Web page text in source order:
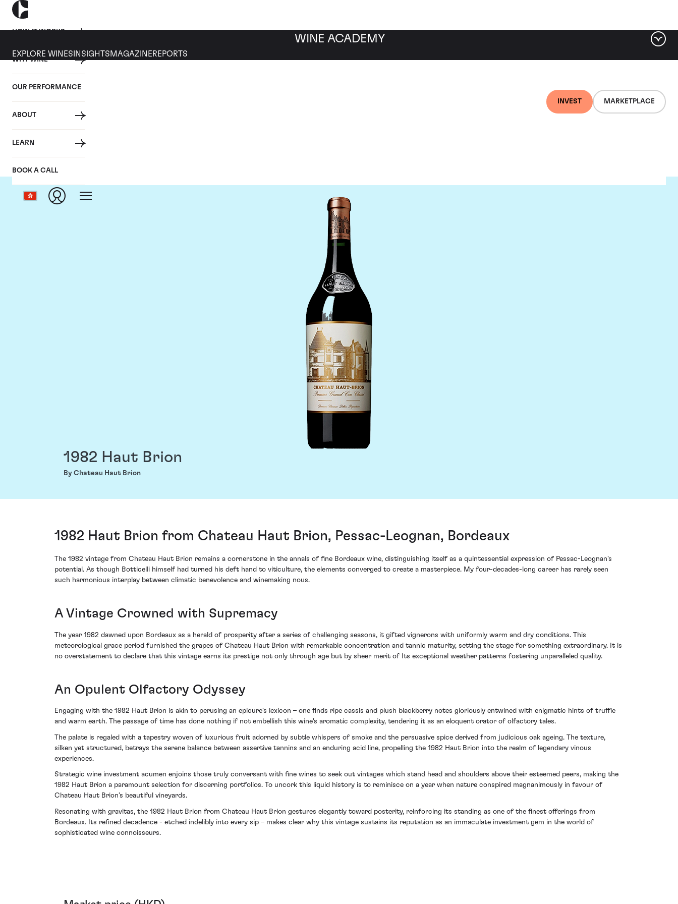
HOW IT WORKS
WHY WINE
OUR PERFORMANCE
ABOUT
LEARN
BOOK A CALL
INVEST MARKETPLACE
WINE ACADEMY
EXPLORE WINES INSIGHTS MAGAZINEREPORTS
1982 Haut Brion
By Chateau Haut Brion
1982 Haut Brion from Chateau Haut Brion, Pessac-Leognan, Bordeaux
The 1982 vintage from Chateau Haut Brion remains a cornerstone in the annals of fine Bordeaux wine, distinguishing itself as a quintessential expression of Pessac-Leognan's
potential. As though Botticelli himself had turned his deft hand to viticulture, the elements converged to create a masterpiece. My four-decades-long career has rarely seen
such harmonious interplay between climatic benevolence and winemaking nous.
A Vintage Crowned with Supremacy
The year 1982 dawned upon Bordeaux as a herald of prosperity after a series of challenging seasons, it gifted vignerons with uniformly warm and dry conditions. This
meteorological grace period furnished the grapes of Chateau Haut Brion with remarkable concentration and tannic maturity, setting the stage for something extraordinary. It is
no overstatement to declare that this vintage earns its prestige not only through age but by sheer merit of Its exceptional weather patterns fostering unparalleled quality.
An Opulent Olfactory Odyssey
Engaging with the 1982 Haut Brion is akin to perusing an epicure's lexicon – one finds ripe cassis and plush blackberry notes gloriously entwined with enigmatic hints of truffle
and warm earth. The passage of time has done nothing if not embellish this wine's aromatic complexity, tendering it as an eloquent orator of olfactory tales.
The palate is regaled with a tapestry woven of luxurious fruit adorned by subtle whispers of smoke and the persuasive spice derived from judicious oak ageing. The texture,
silken yet structured, betrays the serene balance between assertive tannins and an enduring acid line, propelling the 1982 Haut Brion into the realm of legendary vinous
experiences.
Strategic wine investment acumen enjoins those truly conversant with fine wines to seek out vintages which stand head and shoulders above their esteemed peers, making the
1982 Haut Brion a paramount selection for discerning portfolios. To uncork this liquid history is to reminisce on a year when nature conspired magnanimously in favour of
Chateau Haut Brion’s beautiful vineyards.
Resonating with gravitas, the 1982 Haut Brion from Chateau Haut Brion gestures elegantly toward posterity, reinforcing its standing as one of the finest offerings from
Bordeaux. Its refined decadence - etched indelibly into every sip – makes clear why this vintage sustains its reputation as an immaculate investment gem in the world of
sophisticated wine connoisseurs.